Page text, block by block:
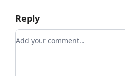
Reply
Add your comment